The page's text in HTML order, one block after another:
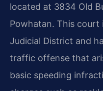
located at 3834 Old
Powhatan. This
Judicial District and
traffic offense that
basic speeding